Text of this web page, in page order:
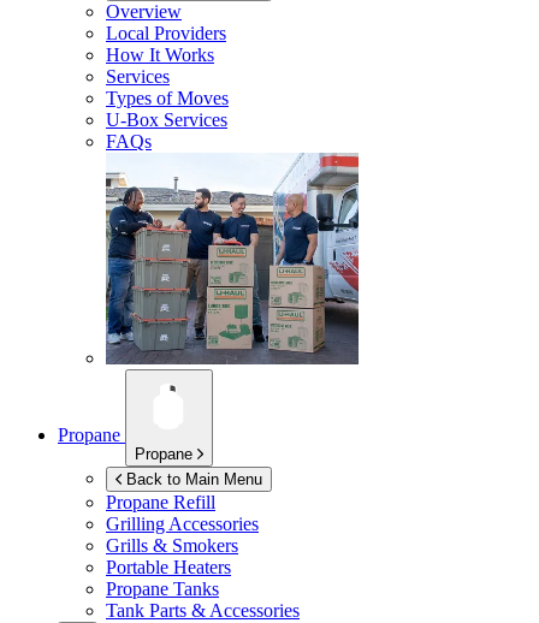
Overview
Local Providers
How It Works
Services
Types of Moves
U-Box Services
FAQs
Propane
Propane
Back to Main Menu
Propane Refill
Grilling Accessories
Grills & Smokers
Portable Heaters
Propane Tanks
Tank Parts & Accessories